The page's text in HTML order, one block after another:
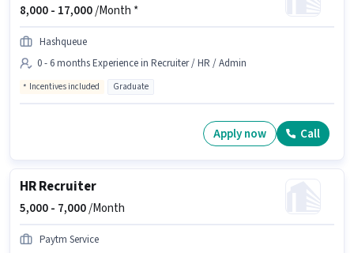
8,000 - 17,000/Month *
Hashqueue
0 - 6 months Experience in Recruiter / HR / Admin
Incentives included Graduate
Apply now Call
HR Recruiter
5,000 - 7,000/Month
Paytm Service